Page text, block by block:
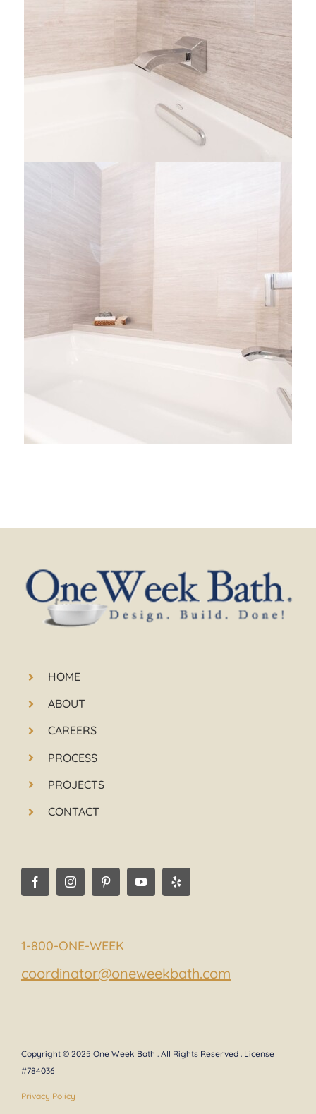
HOME
ABOUT
CAREERS
PROCESS
PROJECTS
CONTACT
1-800-ONE-WEEK
coordinator@oneweekbath.com
Copyright © 2025 One Week Bath . All Rights Reserved . License
#784036
Privacy Policy